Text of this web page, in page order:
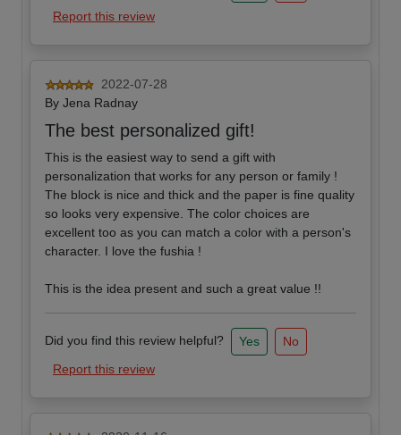
Report this review
2022-07-28
By Jena Radnay
The best personalized gift!
This is the easiest way to send a gift with
personalization that works for any person or family !
The block is nice and thick and the paper is fine quality
so looks very expensive. The color choices are
excellent too as you can match a color with a person's
character. I love the fushia !
This is the idea present and such a great value !!
Did you find this review helpful? Yes
No
Report this review